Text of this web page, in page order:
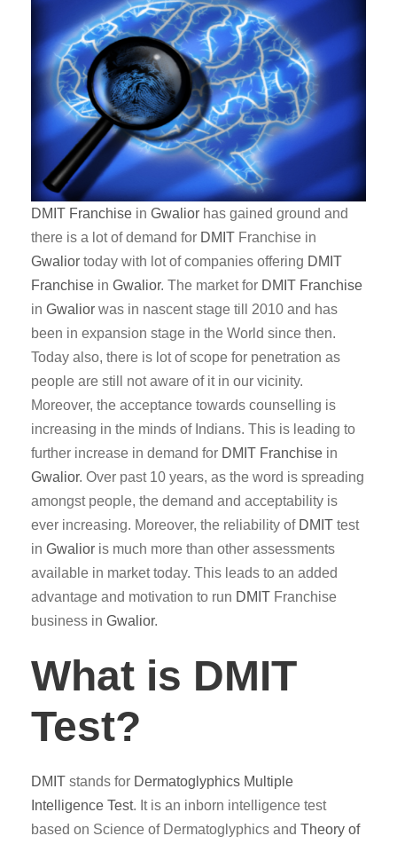
DMIT Franchise in Gwalior has gained ground and
there is a lot of demand for DMIT Franchise in
Gwalior today with lot of companies offering DMIT
Franchise in Gwalior. The market for DMIT Franchise
in Gwalior was in nascent stage till 2010 and has
been in expansion stage in the World since then.
Today also, there is lot of scope for penetration as
people are still not aware of it in our vicinity.
Moreover, the acceptance towards counselling is
increasing in the minds of Indians. This is leading to
further increase in demand for DMIT Franchise in
Gwalior. Over past 10 years, as the word is spreading
amongst people, the demand and acceptability is
ever increasing. Moreover, the reliability of DMIT test
in Gwalior is much more than other assessments
available in market today. This leads to an added
advantage and motivation to run DMIT Franchise
business in Gwalior.
What is DMIT
Test?
DMIT stands for Dermatoglyphics Multiple
Intelligence Test. It is an inborn intelligence test
based on Science of Dermatoglyphics and Theory of